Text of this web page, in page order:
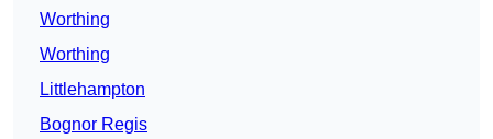
Worthing
Worthing
Littlehampton
Bognor Regis